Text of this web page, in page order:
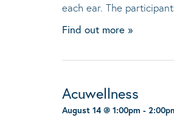
each ear. The
Find out more »
Acuwellness
August 14 @ 1:00pm -